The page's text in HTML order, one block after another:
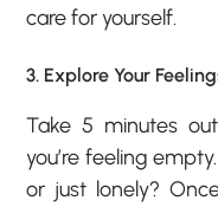
care for yourself.
3. Explore Your
Take 5 minutes
you’re feeling
or just lonely?